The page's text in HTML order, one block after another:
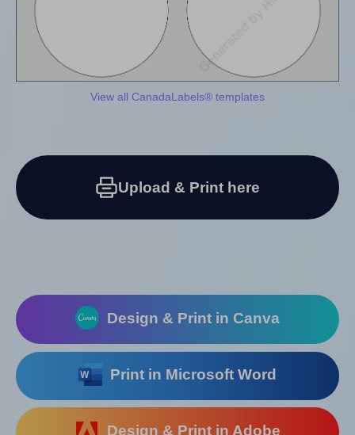
View all CanadaLabels® templates
Upload & Print here
Design & Print in Canva
Print in Microsoft Word
Design & Print in Adobe